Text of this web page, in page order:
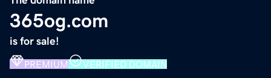
365og.com
is for sale!
PREMIUM VERIFIED DOMAIN